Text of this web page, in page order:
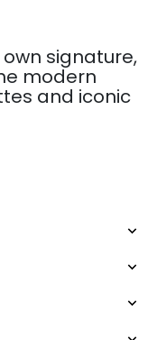
signature,
modern
and iconic